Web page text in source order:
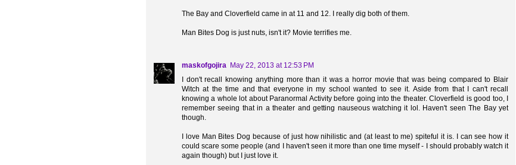
The Bay and Cloverfield came in at 11 and 12. I really dig both of them.
Man Bites Dog is just nuts, isn't it? Movie terrifies me.
maskofgojira May 22, 2013 at 12:53 PM
I don't recall knowing anything more than it was a horror movie that was being compared to Blair
Witch at the time and that everyone in my school wanted to see it. Aside from that I can't recall
knowing a whole lot about Paranormal Activity before going into the theater. Cloverfield is good too, I
remember seeing that in a theater and getting nauseous watching it lol. Haven't seen The Bay yet
though.
I love Man Bites Dog because of just how nihilistic and (at least to me) spiteful it is. I can see how it
could scare some people (and I haven't seen it more than one time myself - I should probably watch it
again though) but I just love it.